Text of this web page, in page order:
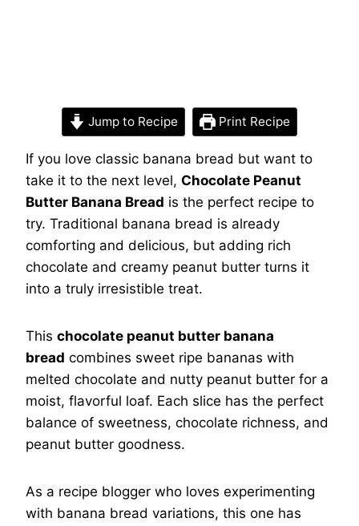
Jump to Recipe Print Recipe
If you love classic banana bread but want to
take it to the next level, Chocolate Peanut
Butter Banana Bread is the perfect recipe to
try. Traditional banana bread is already
comforting and delicious, but adding rich
chocolate and creamy peanut butter turns it
into a truly irresistible treat.
This chocolate peanut butter banana
bread combines sweet ripe bananas with
melted chocolate and nutty peanut butter for a
moist, flavorful loaf. Each slice has the perfect
balance of sweetness, chocolate richness, and
peanut butter goodness.
As a recipe blogger who loves experimenting
with banana bread variations, this one has